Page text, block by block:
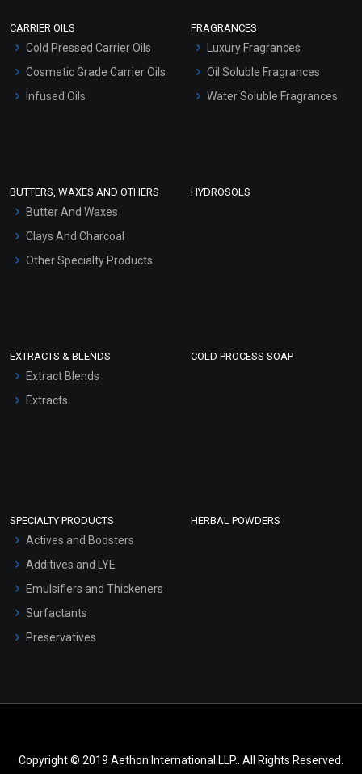
Hair Oils
CARRIER OILS
Cold Pressed Carrier Oils
Cosmetic Grade Carrier Oils
Infused Oils
FRAGRANCES
Luxury Fragrances
Oil Soluble Fragrances
Water Soluble Fragrances
BUTTERS, WAXES AND OTHERS
Butter And Waxes
Clays And Charcoal
Other Specialty Products
HYDROSOLS
EXTRACTS & BLENDS
Extract Blends
Extracts
COLD PROCESS SOAP
SPECIALTY PRODUCTS
Actives and Boosters
Additives and LYE
Emulsifiers and Thickeners
Surfactants
Preservatives
HERBAL POWDERS
Copyright © 2019 Aethon International LLP.. All Rights Reserved.